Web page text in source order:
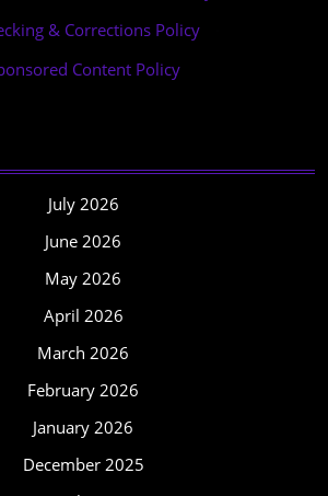
& Corrections Policy
Content Policy
July 2026
June 2026
May 2026
April 2026
March 2026
February 2026
January 2026
December 2025